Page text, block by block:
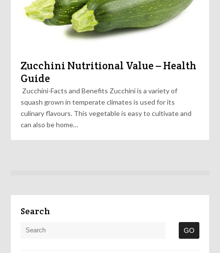
Zucchini Nutritional Value – Health
Guide
Zucchini-Facts and Benefits Zucchini is a variety of
squash grown in temperate climates is used for its
culinary flavours. This vegetable is easy to cultivate and
can also be home…
Search